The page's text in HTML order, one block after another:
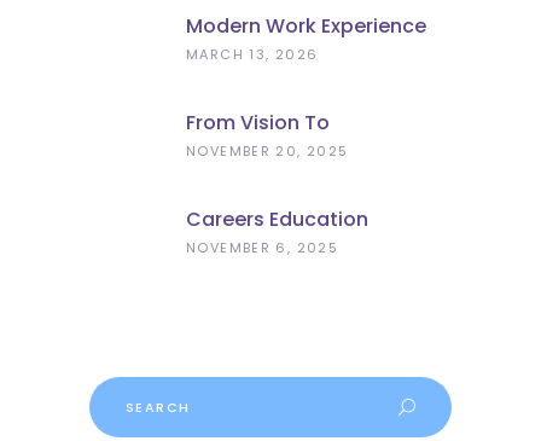
Modern Work Experience
Explained – Meaningful
MARCH 13, 2026
From Vision To
Implementation: What The
For Schools
NOVEMBER 20, 2025
Careers Education
Progress
NOVEMBER 6, 2025
Search